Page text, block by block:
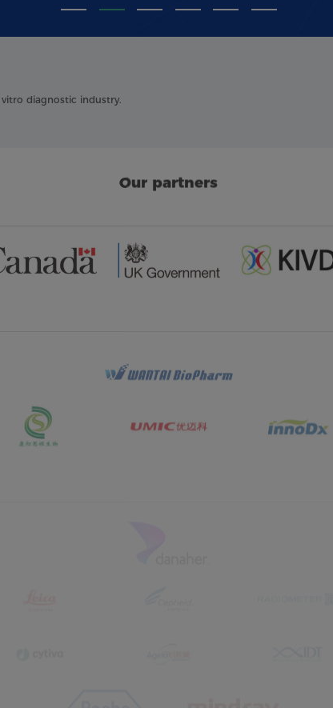
diagnostic industry.
Our partners